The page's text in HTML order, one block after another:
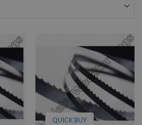
QUICK BUY